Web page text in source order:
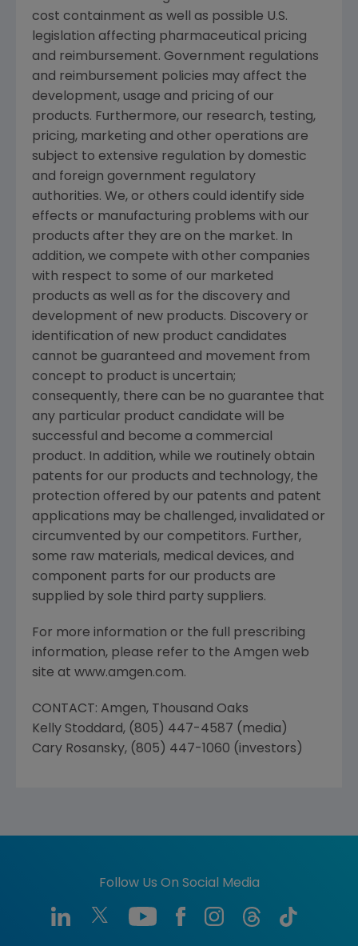
cost containment as well as possible U.S.
legislation affecting pharmaceutical pricing
and reimbursement. Government regulations
and reimbursement policies may affect the
development, usage and pricing of our
products. Furthermore, our research, testing,
pricing, marketing and other operations are
subject to extensive regulation by domestic
and foreign government regulatory
authorities. We, or others could identify side
effects or manufacturing problems with our
products after they are on the market. In
addition, we compete with other companies
with respect to some of our marketed
products as well as for the discovery and
development of new products. Discovery or
identification of new product candidates
cannot be guaranteed and movement from
concept to product is uncertain;
consequently, there can be no guarantee that
any particular product candidate will be
successful and become a commercial
product. In addition, while we routinely obtain
patents for our products and technology, the
protection offered by our patents and patent
applications may be challenged, invalidated or
circumvented by our competitors. Further,
some raw materials, medical devices, and
component parts for our products are
supplied by sole third party suppliers.
For more information or the full prescribing
information, please refer to the Amgen web
site at www.amgen.com.
CONTACT: Amgen, Thousand Oaks
Kelly Stoddard, (805) 447-4587 (media)
Cary Rosansky, (805) 447-1060 (investors)
Follow Us On Social Media